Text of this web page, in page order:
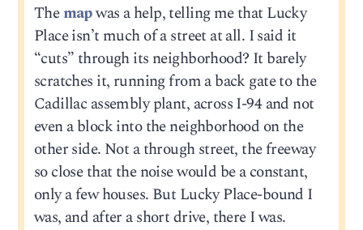
Themapwas a help, telling me that Lucky
Place isn’t much of a street at all. I said it
“cuts” through its neighborhood? It barely
scratches it, running from a back gate to the
Cadillac assembly plant, across I-94 and not
even a block into the neighborhood on the
other side. Not a through street, the freeway
so close that the noise would be a constant,
only a few houses. But Lucky Place-bound I
was, and after a short drive, there I was.